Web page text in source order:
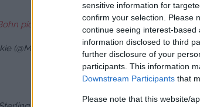
sensitive information for
confirm your selection. Please
continue seeing interest-
information disclosed to third
further disclosure of your
participants. This information
Downstream Participants that
Please note that this website/
pic.twitter.com/6DeRyiVcOA
(@MMAJunkie) March 9, 2024